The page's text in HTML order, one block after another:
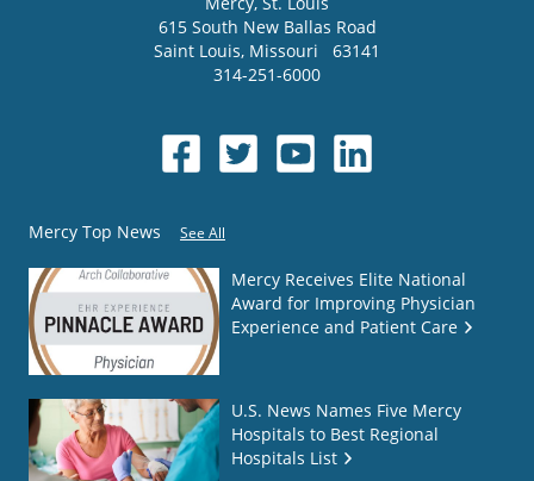
615 South New Ballas Road
Saint Louis, Missouri
63141
314-251-6000
Mercy Top News See All
Mercy Receives Elite National
Award for Improving Physician
Experience and Patient Care
U.S. News Names Five Mercy
Hospitals to Best Regional
Hospitals List